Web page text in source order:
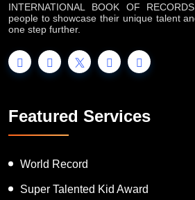
INTERNATIONAL BOOK OF
people to showcase their unique talent
one step further.
Featured Services
World Record
Super Talented Kid Award